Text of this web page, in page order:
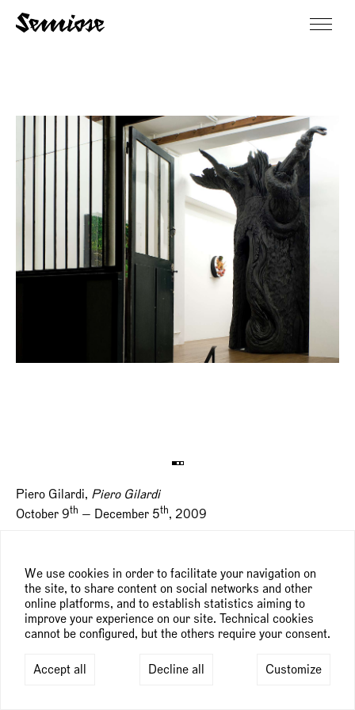
We use cookies in order to facilitate your navigation on
the site, to share content on social networks and other
online platforms, and to establish statistics aiming to
improve your experience on our site. Technical cookies
cannot be configured, but the others require your consent.
Accept all Decline all Customize
Piero Gilardi, Piero Gilardi
October 9th — December 5th, 2009